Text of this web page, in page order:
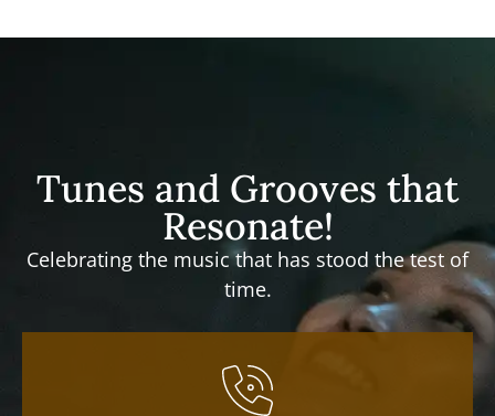
Tunes and Grooves that
Resonate!
Celebrating the music that has stood the test of
time.